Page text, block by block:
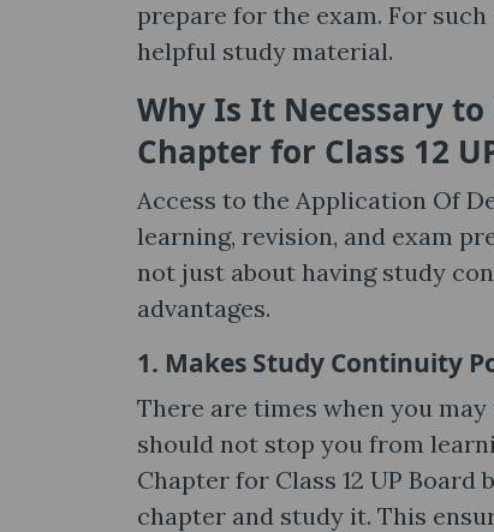
prepare for the exam. For
helpful study material.
Why Is It Necessary
Chapter for Class 12
Access to the Application Of
learning, revision, and exam
not just about having study
advantages.
1. Makes Study Continuity
There are times when you
should not stop you from
Chapter for Class 12 UP
chapter and study it. This